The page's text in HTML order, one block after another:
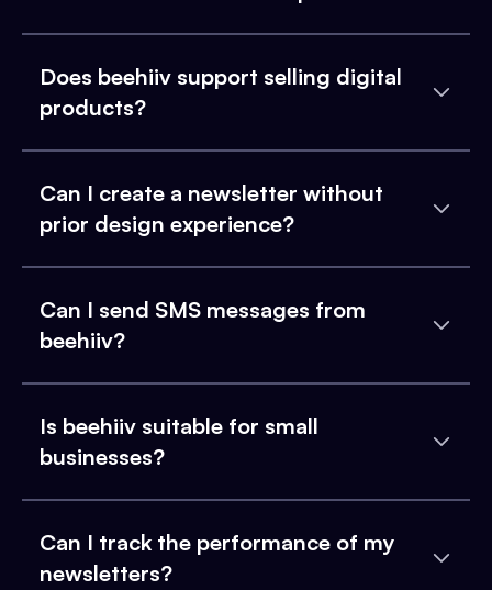
Does beehiiv support selling digital
products?
Can I create a newsletter without
prior design experience?
Can I send SMS messages from
beehiiv?
Is beehiiv suitable for small
businesses?
Can I track the performance of my
newsletters?